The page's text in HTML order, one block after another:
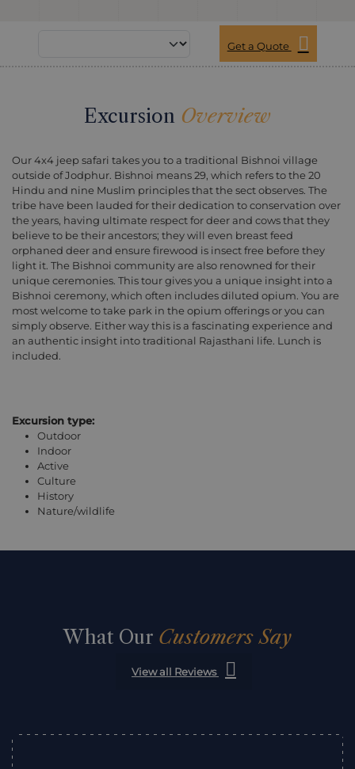
Get a Quote
Excursion Overview
Our 4x4 jeep safari takes you to a traditional Bishnoi village
outside of Jodphur. Bishnoi means 29, which refers to the 20
Hindu and nine Muslim principles that the sect observes. The
tribe have been lauded for their dedication to conservation over
the years, having ultimate respect for deer and cows that they
believe to be their ancestors; they will even breast feed
orphaned deer and ensure firewood is insect free before they
light it. The Bishnoi community are also renowned for their
unique ceremonies. This tour gives you a unique insight into a
Bishnoi ceremony, which often includes diluted opium. You are
most welcome to take park in the opium offerings or you can
simply observe. Either way this is a fascinating experience and
an authentic insight into traditional Rajasthani life. Lunch is
included.
Excursion type:
Outdoor
Indoor
Active
Culture
History
Nature/wildlife
What Our Customers Say
View all Reviews